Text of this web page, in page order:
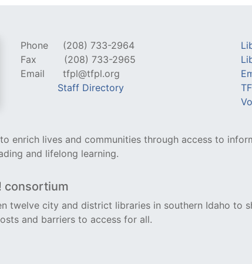
Phone
(208) 733-2964
Fax
(208) 733-2965
Email
tfpl@tfpl.org
Staff Directory
enrich lives and communities through access to
and lifelong learning.
consortium
twelve city and district libraries in southern Idaho to
and barriers to access for all.